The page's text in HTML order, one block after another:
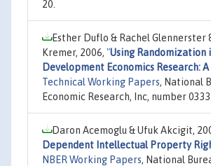
20.
Esther Duflo & Rachel Glennerster
Kremer, 2006, "Using Randomization
Development Economics Research:
Technical Working Papers, National
Economic Research, Inc, number
Daron Acemoglu & Ufuk Akcigit,
Dependent Intellectual Property
NBER Working Papers, National